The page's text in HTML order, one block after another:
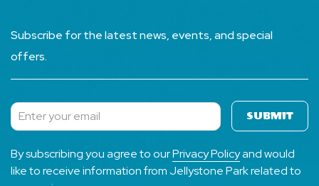
Subscribe for the latest news, events, and special
offers.
Subscribe SUBMIT
By subscribing you agree to ourPrivacy Policyand would
like to receive information from Jellystone Park related to